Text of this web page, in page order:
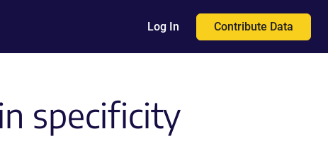
Log In Contribute Data
specificity